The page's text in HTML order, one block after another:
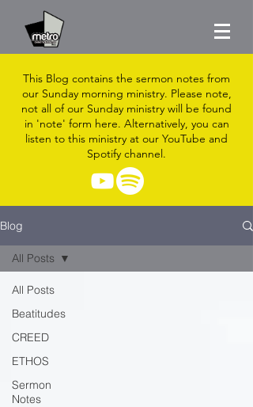
This Blog contains the sermon notes from
our Sunday morning ministry. Please note,
not all of our Sunday ministry will be found
in 'note' form here. Alternatively, you can
listen to this ministry at our YouTube and
Spotify channel.
Blog
All Posts
Beatitudes
CREED
ETHOS
Sermon
Notes
All Posts